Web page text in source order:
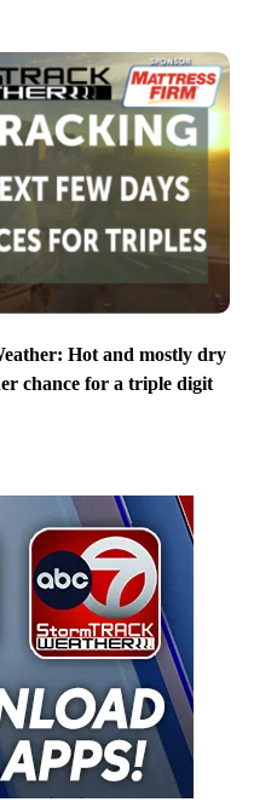
Hot and mostly dry
chance for a triple digit